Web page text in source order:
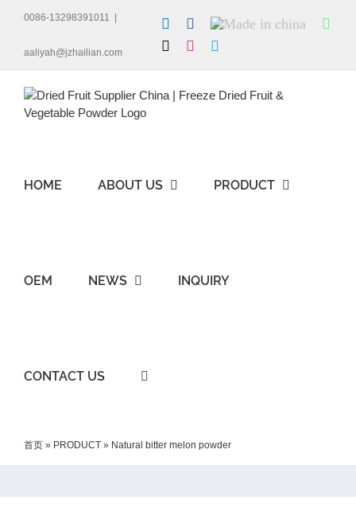
0086-13298391011
aaliyah@jzhailian.com
LinkedInFacebook
Made
in
china
Instagram
HOME ABOUT US PRODUCT
OEM NEWS INQUIRY
CONTACT US
首页 » PRODUCT » Natural bitter melon powder